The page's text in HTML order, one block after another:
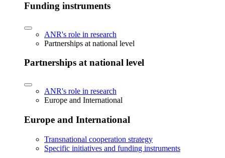
Funding instruments
ANR's role in research
Partnerships at national level
Partnerships at national level
ANR's role in research
Europe and International
Europe and International
Transnational cooperation strategy
Specific initiatives and funding instruments